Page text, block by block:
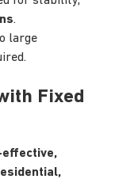
.
large
Fixed